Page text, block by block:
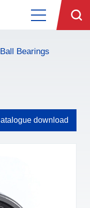
Bearings
download